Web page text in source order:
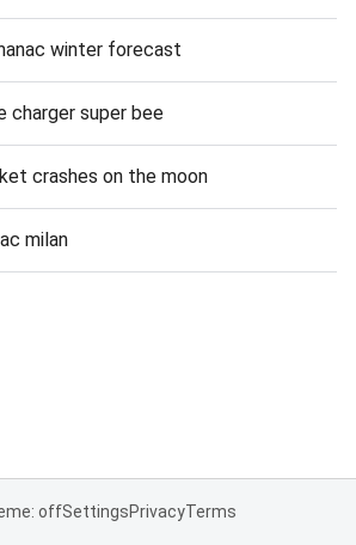
winter forecast
charger super bee
crashes on the moon
milan
offSettingsPrivacyTerms